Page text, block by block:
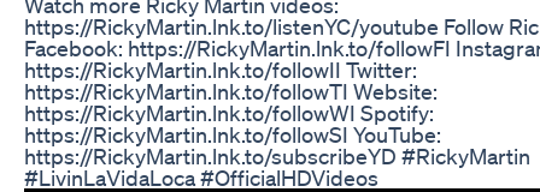
https://RickyMartin.lnk.to/listenYC/youtube Follow
Facebook: https://RickyMartin.lnk.to/followFI
https://RickyMartin.lnk.to/followII Twitter:
https://RickyMartin.lnk.to/followTI Website:
https://RickyMartin.lnk.to/followWI Spotify:
https://RickyMartin.lnk.to/followSI YouTube:
https://RickyMartin.lnk.to/subscribeYD #RickyMartin
#LivinLaVidaLoca #OfficialHDVideos